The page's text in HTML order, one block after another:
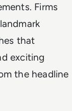
Firms
that
exciting
the headline